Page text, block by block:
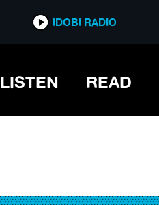
IDOBI RADIO
LISTEN READ